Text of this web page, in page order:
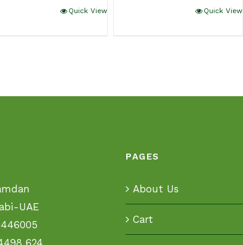
Quick View Quick View
UAE
624
PAGES
About Us
Cart